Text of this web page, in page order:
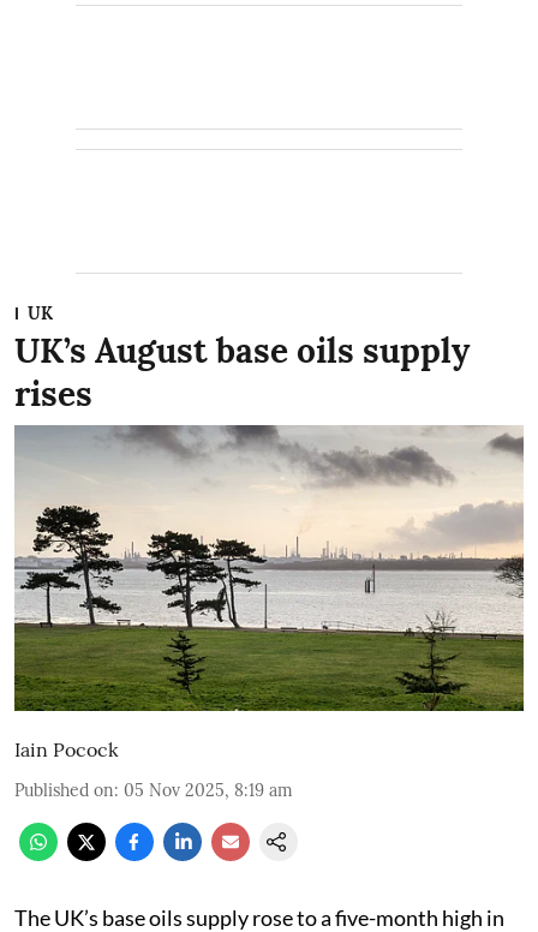
UK
UK’s August base oils supply
rises
Iain Pocock
Published on: 05 Nov 2025, 8:19 am
The UK’s base oils supply rose to a five-month high in